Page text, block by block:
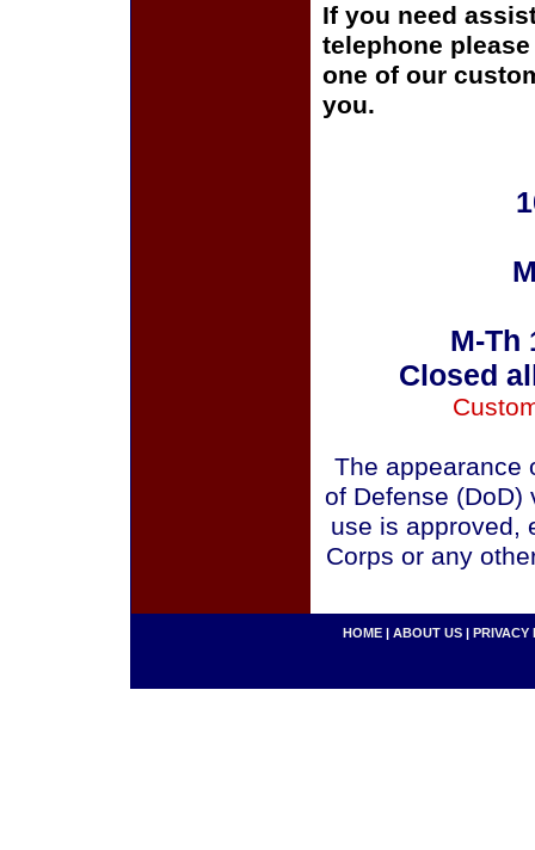
If you need
telephone
one of our
you.
M-Th
Closed
The appearance
of Defense (DoD)
use is approved,
Corps or any
HOME | ABOUT US | PRIVACY